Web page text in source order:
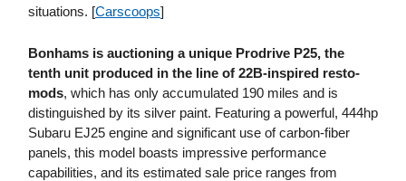
situations. [Carscoops]
Bonhams is auctioning a unique Prodrive P25, the
tenth unit produced in the line of 22B-inspired resto-
mods, which has only accumulated 190 miles and is
distinguished by its silver paint. Featuring a powerful, 444hp
Subaru EJ25 engine and significant use of carbon-fiber
panels, this model boasts impressive performance
capabilities, and its estimated sale price ranges from